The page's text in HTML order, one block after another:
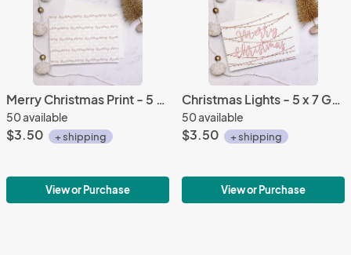
Merry Christmas Print - 5 x 7 Greeting Card
50 available
$3.50 + shipping
View or Purchase
Christmas Lights - 5 x 7 Greeting Card
50 available
$3.50 + shipping
View or Purchase